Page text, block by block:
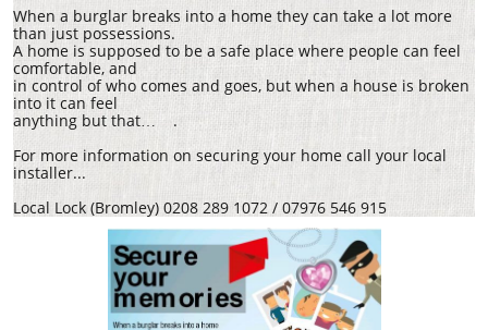
When a burglar breaks into a home they can take a lot more
than just possessions.
A home is supposed to be a safe place where people can feel
comfortable, and
in control of who comes and goes, but when a house is broken
into it can feel
anything but that… .
For more information on securing your home call your local
installer...
Local Lock (Bromley) 0208 289 1072 / 07976 546 915